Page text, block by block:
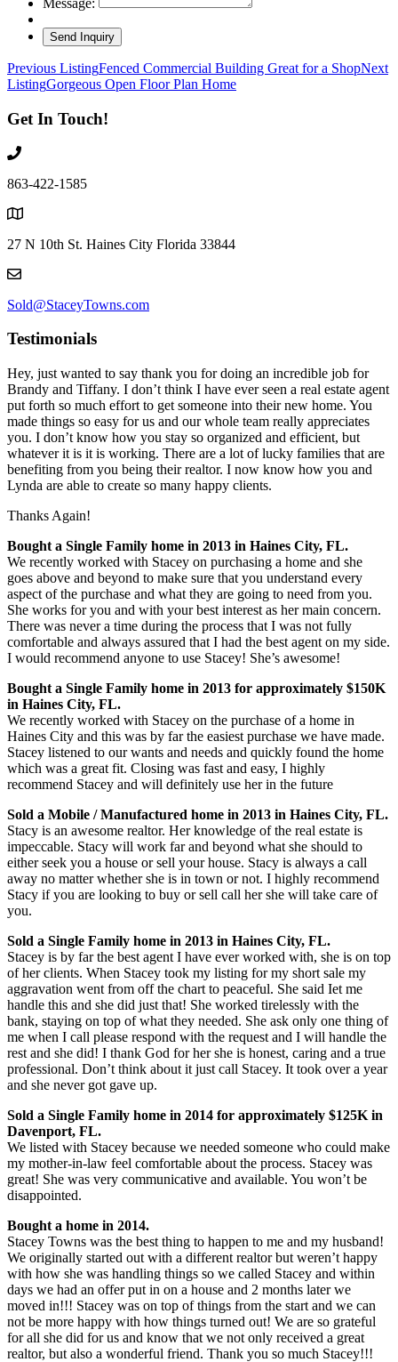
Message:
Listing
navigation
Previous ListingFenced Commercial Building Great for a ShopNext
ListingGorgeous Open Floor Plan Home
Get In Touch!
863-422-1585
27 N 10th St. Haines City Florida 33844
Sold@StaceyTowns.com
Testimonials
Hey, just wanted to say thank you for doing an incredible job for
Brandy and Tiffany. I don’t think I have ever seen a real estate agent
put forth so much effort to get someone into their new home. You
made things so easy for us and our whole team really appreciates
you. I don’t know how you stay so organized and efficient, but
whatever it is it is working. There are a lot of lucky families that are
benefiting from you being their realtor. I now know how you and
Lynda are able to create so many happy clients.
Thanks Again!
Bought a Single Family home in 2013 in Haines City, FL.
We recently worked with Stacey on purchasing a home and she
goes above and beyond to make sure that you understand every
aspect of the purchase and what they are going to need from you.
She works for you and with your best interest as her main concern.
There was never a time during the process that I was not fully
comfortable and always assured that I had the best agent on my side.
I would recommend anyone to use Stacey! She’s awesome!
Bought a Single Family home in 2013 for approximately $150K
in Haines City, FL.
We recently worked with Stacey on the purchase of a home in
Haines City and this was by far the easiest purchase we have made.
Stacey listened to our wants and needs and quickly found the home
which was a great fit. Closing was fast and easy, I highly
recommend Stacey and will definitely use her in the future
Sold a Mobile / Manufactured home in 2013 in Haines City, FL.
Stacy is an awesome realtor. Her knowledge of the real estate is
impeccable. Stacy will work far and beyond what she should to
either seek you a house or sell your house. Stacy is always a call
away no matter whether she is in town or not. I highly recommend
Stacy if you are looking to buy or sell call her she will take care of
you.
Sold a Single Family home in 2013 in Haines City, FL.
Stacey is by far the best agent I have ever worked with, she is on top
of her clients. When Stacey took my listing for my short sale my
aggravation went from off the chart to peaceful. She said Iet me
handle this and she did just that! She worked tirelessly with the
bank, staying on top of what they needed. She ask only one thing of
me when I call please respond with the request and I will handle the
rest and she did! I thank God for her she is honest, caring and a true
professional. Don’t think about it just call Stacey. It took over a year
and she never got gave up.
Sold a Single Family home in 2014 for approximately $125K in
Davenport, FL.
We listed with Stacey because we needed someone who could make
my mother-in-law feel comfortable about the process. Stacey was
great! She was very communicative and available. You won’t be
disappointed.
Bought a home in 2014.
Stacey Towns was the best thing to happen to me and my husband!
We originally started out with a different realtor but weren’t happy
with how she was handling things so we called Stacey and within
days we had an offer put in on a house and 2 months later we
moved in!!! Stacey was on top of things from the start and we can
not be more happy with how things turned out! We are so grateful
for all she did for us and know that we not only received a great
realtor, but also a wonderful friend. Thank you so much Stacey!!!